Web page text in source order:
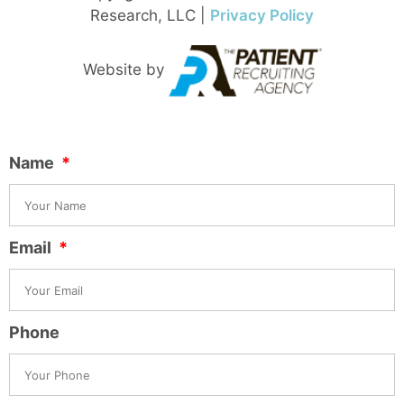
Research, LLC | Privacy Policy
Website by
Name
Email
Phone